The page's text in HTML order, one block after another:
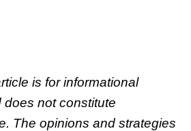
is for informational
not constitute
The opinions and strategies